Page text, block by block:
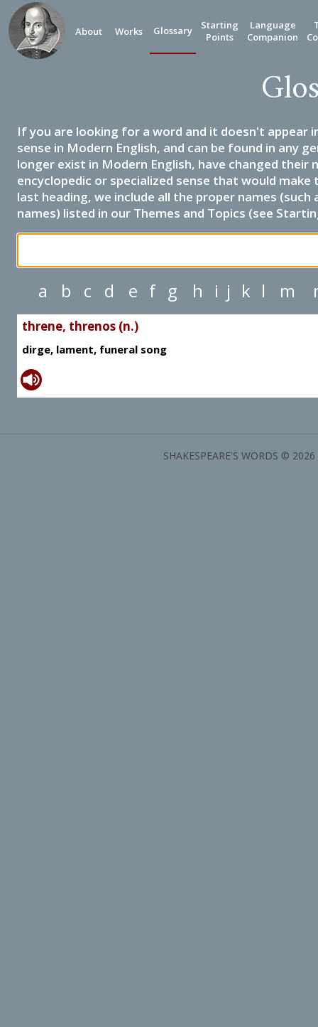
About Works Glossary
Starting
Points
Language
Companion
If you are looking for a word and it doesn't appear
sense in Modern English, and can be found in any
longer exist in Modern English, have changed their
encyclopedic or specialized sense that would
last heading, we include all the proper names
names) listed in our Themes and Topics (see
a b c d e f g h i j k l m
threne, threnos (n.)
dirge, lament, funeral song
SHAKESPEARE'S WORDS ©